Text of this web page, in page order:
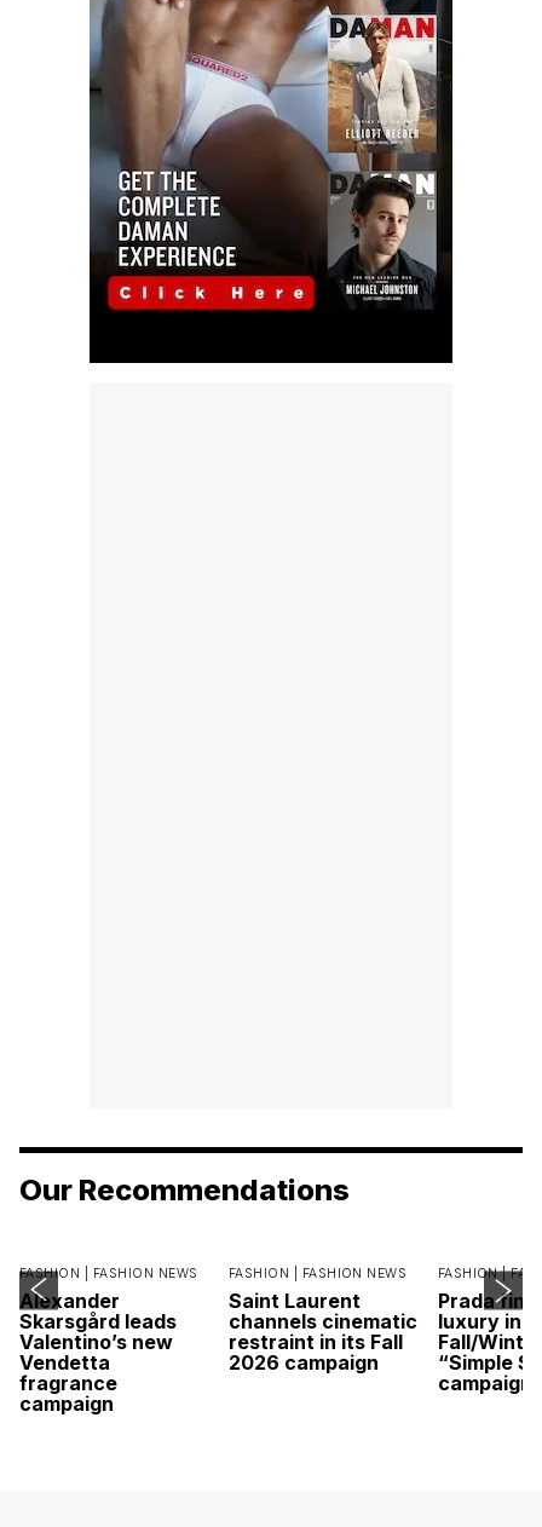
Our Recommendations
FASHION | FASHION NEWS
Alexander
Skarsgård leads
Valentino’s new
Vendetta
fragrance
campaign
FASHION | FASHION NEWS
Saint Laurent
channels cinematic
restraint in its Fall
2026 campaign
FASHION |
Prada
luxury in
Fall/
“Simple
campaign